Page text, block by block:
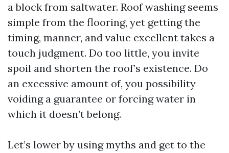
a block from saltwater. Roof washing seems
simple from the flooring, yet getting the
timing, manner, and value excellent takes a
touch judgment. Do too little, you invite
spoil and shorten the roof’s existence. Do
an excessive amount of, you possibility
voiding a guarantee or forcing water in
which it doesn’t belong.
Let’s lower by using myths and get to the